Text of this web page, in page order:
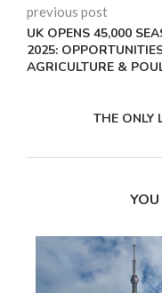
previous post
UK OPENS 45,000
2025:
AGRICULTURE &
THE ONLY